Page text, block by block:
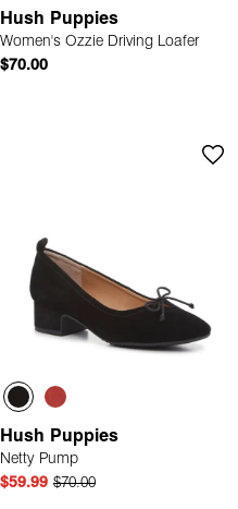
Hush Puppies
Women's Ozzie Driving Loafer
$70.00
Hush Puppies
Netty Pump
$59.99 $70.00